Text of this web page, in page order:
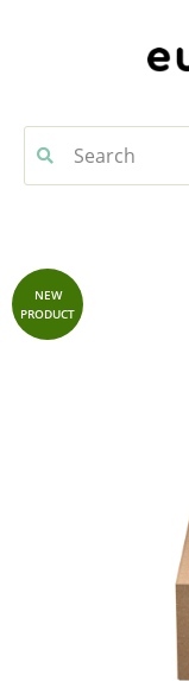
NEW
PRODUCT